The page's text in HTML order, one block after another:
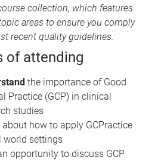
collection, which features
areas to ensure you comply
recent quality guidelines.
of attending
the importance of Good
Practice (GCP) in clinical
studies
about how to apply GCPractice
world settings
opportunity to discuss GCP